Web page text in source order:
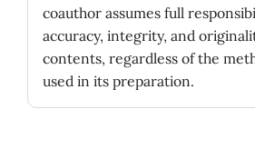
coauthor assumes full
accuracy, integrity, and
contents, regardless of the
used in its preparation.